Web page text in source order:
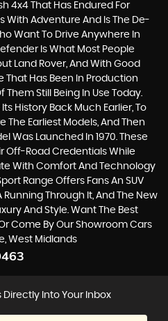
4x4 That Has Endured For
With Adventure And Is The De-
Want To Drive Anywhere In
Is What Most People
Land Rover, And With Good
That Has Been In Production
Them Still Being In Use Today.
History Back Much Earlier, To
The Earliest Models, And Then
Was Launched In 1970. These
Off-Road Credentials While
With Comfort And Technology
Range Offers Fans An SUV
Running Through It, And The New
And Style. Want The Best
Come By Our Showroom Cars
West Midlands
Directly Into Your Inbox